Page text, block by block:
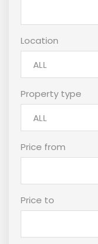
Location
ALL
Property type
ALL
Price from
Price to